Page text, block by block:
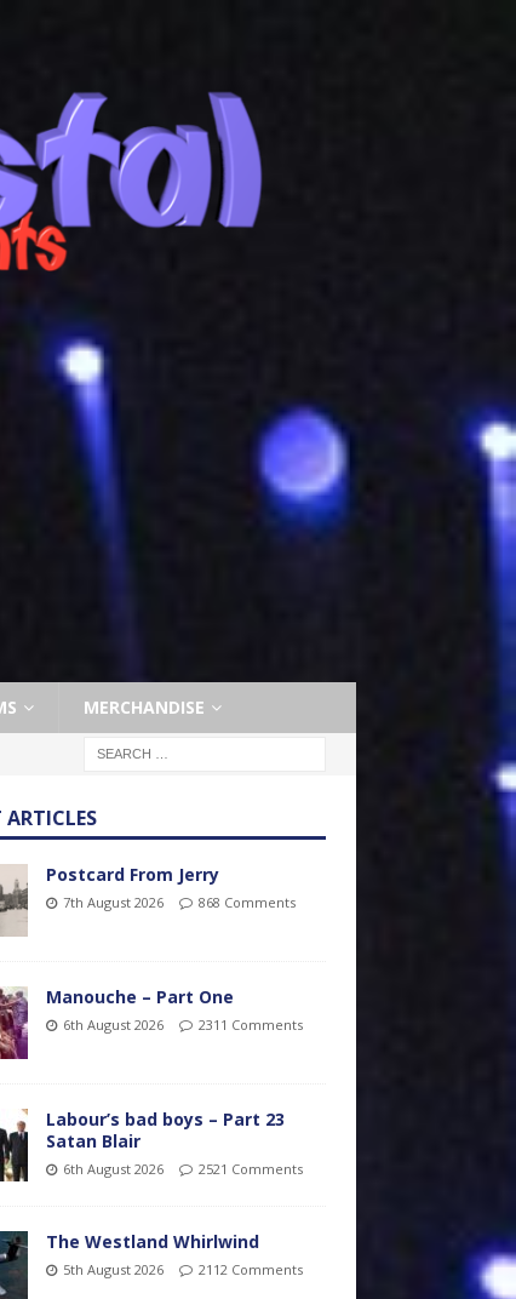
MERCHANDISE
ARTICLES
Postcard From Jerry
7th August 2026 868 Comments
Manouche – Part One
6th August 2026 2311 Comments
Labour’s bad boys – Part 23
Satan Blair
6th August 2026 2521 Comments
The Westland Whirlwind
5th August 2026 2112 Comments